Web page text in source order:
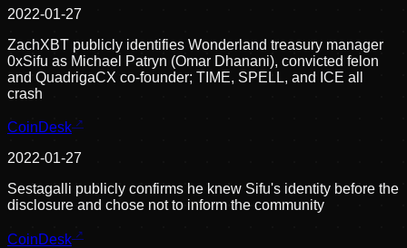
2022-01-27
ZachXBT publicly identifies Wonderland treasury manager
0xSifu as Michael Patryn (Omar Dhanani), convicted felon
and QuadrigaCX co-founder; TIME, SPELL, and ICE all
crash
CoinDesk
2022-01-27
Sestagalli publicly confirms he knew Sifu's identity before the
disclosure and chose not to inform the community
CoinDesk